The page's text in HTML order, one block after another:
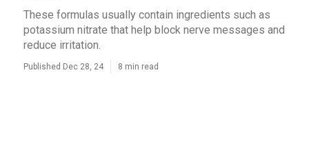
These formulas usually contain ingredients such as
potassium nitrate that help block nerve messages and
reduce irritation.
Published Dec 28, 24 8 min read